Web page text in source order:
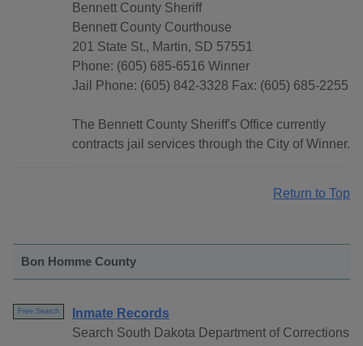
Bennett County Sheriff
Bennett County Courthouse
201 State St., Martin, SD 57551
Phone: (605) 685-6516 Winner
Jail Phone: (605) 842-3328 Fax: (605) 685-2255
The Bennett County Sheriff's Office currently
contracts jail services through the City of Winner.
Return to Top
Bon Homme County
Free Search
Inmate Records
Search South Dakota Department of Corrections